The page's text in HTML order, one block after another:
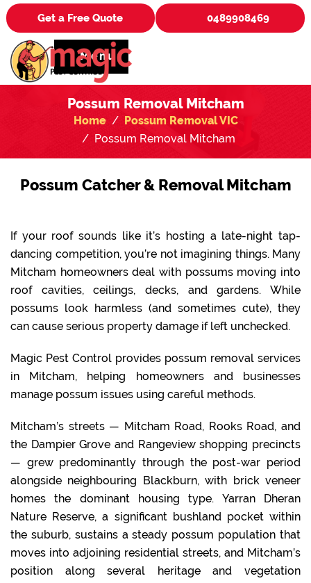
Get a Free Quote 0489908469
Menu
Possum Removal Mitcham
Home
Possum Removal VIC
Possum Removal Mitcham
Possum Catcher & Removal Mitcham
If your roof sounds like it’s hosting a late-night tap-
dancing competition, you’re not imagining things. Many
Mitcham homeowners deal with possums moving into
roof cavities, ceilings, decks, and gardens. While
possums look harmless (and sometimes cute), they
can cause serious property damage if left unchecked.
Magic Pest Control provides possum removal services
in Mitcham, helping homeowners and businesses
manage possum issues using careful methods.
Mitcham’s streets — Mitcham Road, Rooks Road, and
the Dampier Grove and Rangeview shopping precincts
— grew predominantly through the post-war period
alongside neighbouring Blackburn, with brick veneer
homes the dominant housing type. Yarran Dheran
Nature Reserve, a significant bushland pocket within
the suburb, sustains a steady possum population that
moves into adjoining residential streets, and Mitcham’s
position along several heritage and vegetation